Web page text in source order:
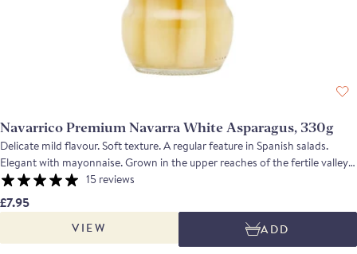
Navarrico Premium Navarra White Asparagus, 330g
Delicate mild flavour. Soft texture. A regular feature in Spanish salads.
Elegant with mayonnaise. Grown in the upper reaches of the fertile valley
of the River Ebro in Navarra and manually harvested; the asparagus is
hand trimmed and graded before being cooked and bottled or tinned. The
soft white spears are a familiar sight in almost any tapas bar in Spain, their
mild flavour often complemented by mayonnaise. You can also serve them
with piquillo peppers and a piquillo pepper paste.
15 reviews
£7.95
VIEW ADD